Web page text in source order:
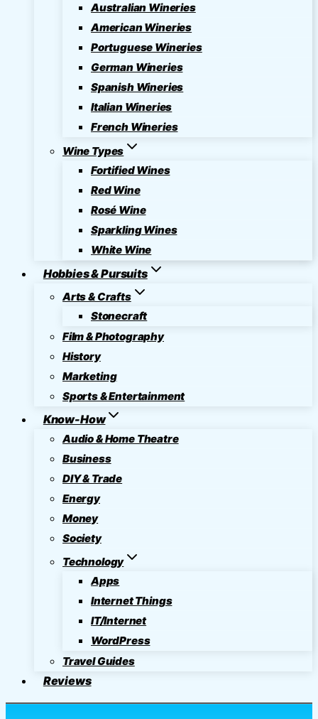
Australian Wineries
American Wineries
Portuguese Wineries
German Wineries
Spanish Wineries
Italian Wineries
French Wineries
Wine Types
Fortified Wines
Red Wine
Rosé Wine
Sparkling Wines
White Wine
Hobbies & Pursuits
Arts & Crafts
Stonecraft
Film & Photography
History
Marketing
Sports & Entertainment
Know-How
Audio & Home Theatre
Business
DIY & Trade
Energy
Money
Society
Technology
Apps
Internet Things
IT/Internet
WordPress
Travel Guides
Reviews